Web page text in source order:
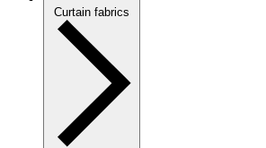
Curtain fabrics